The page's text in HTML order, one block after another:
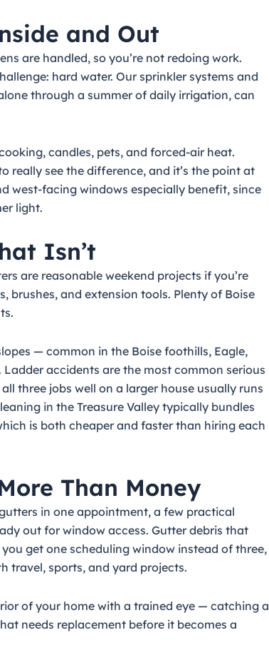
and Out
are handled, so you’re not redoing work.
hard water. Our sprinkler systems and
through a summer of daily irrigation, can
candles, pets, and forced-air heat.
really see the difference, and it’s the point at
west-facing windows especially benefit, since
light.
Isn’t
are reasonable weekend projects if you’re
brushes, and extension tools. Plenty of Boise
— common in the Boise foothills, Eagle,
accidents are the most common serious
three jobs well on a larger house usually runs
in the Treasure Valley typically bundles
is both cheaper and faster than hiring each
Than Money
in one appointment, a few practical
out for window access. Gutter debris that
get one scheduling window instead of three,
travel, sports, and yard projects.
of your home with a trained eye — catching a
needs replacement before it becomes a